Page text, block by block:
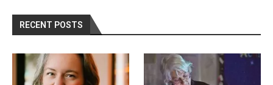
RECENT POSTS